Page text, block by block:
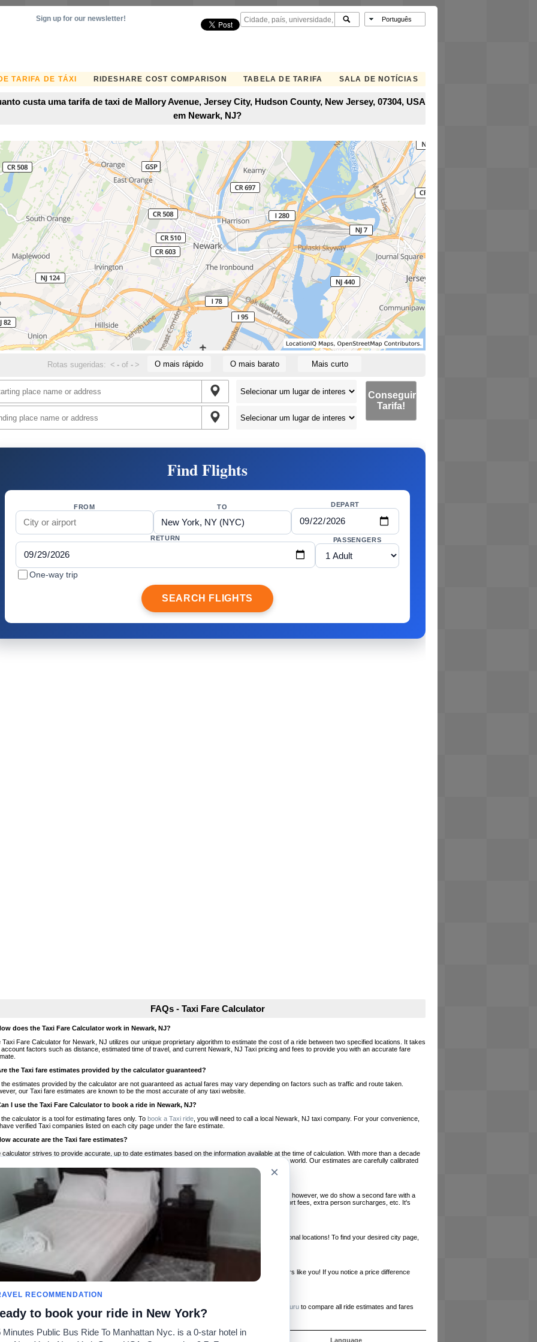
TARIFA DE TÁXI RIDESHARE COST COMPARISON TABELA DE TARIFA SALA DE NOTÍCIAS
Sign up for our newsletter!
custa uma tarifa de taxi de Mallory Avenue, Jersey City, Hudson County, New Jersey, 07304, USA
em Newark, NJ?
Rotas sugeridas: < - of- > O mais rápido O mais barato Mais curto
Conseguir
Tarifa!
Find Flights
FROM TO DEPART
RETURN PASSENGERS
One-way trip
SEARCH FLIGHTS
FAQs - Taxi Fare Calculator
does the Taxi Fare Calculator work in Newark, NJ?
Taxi Fare Calculator for Newark, NJ utilizes our unique proprietary algorithm to estimate the cost of a ride between two specified locations. It takes
account factors such as distance, estimated time of travel, and current Newark, NJ Taxi pricing and fees to provide you with an accurate fare
the Taxi fare estimates provided by the calculator guaranteed?
the estimates provided by the calculator are not guaranteed as actual fares may vary depending on factors such as traffic and route taken.
our Taxi fare estimates are known to be the most accurate of any taxi website.
I use the Taxi Fare Calculator to book a ride in Newark, NJ?
calculator is a tool for estimating fares only. To book a Taxi ride , you will need to call a local Newark, NJ taxi company. For your convenience,
verified Taxi companies listed on each city page under the fare estimate.
accurate are the Taxi fare estimates?
calculator strives to provide accurate, up to date estimates based on the information available at the time of calculation. With more than a decade
a half of experience, Taxi Fare Finder is the proven, trusted trip companion for travelers around the world. Our estimates are carefully calibrated
on local taxi rates and actual taxi prices.
the Taxi estimates include tips or other additional charges?
the estimates provided by the calculator do not include tips or any other potential additional charges, however, we do show a second fare with a
tip included for your planning purposes. We also list out any additional charges you may incur, airport fees, extra person surcharges, etc. It's
to consider these factors when budgeting for your Taxi ride.
I use the Taxi calculator for international rides?
you can use our Taxi Fare Calculators for international rides. We support more than 1,000 international locations! To find your desired city page,
our search bar in the upper right hand corner.
often is the calculator updated?
calculator is updated regularly by our team of transportation enthusiasts and by community members like you! If you notice a price difference
our estimate and your real time fare please
let us know
so we can continue to optimize our site.
I compare ride estimates across multiple companies?
RideGuru to compare all ride estimates and fares
Language
Comunidade
Calculadores de Tarifa de
×
RECOMMENDATION
to book your ride in New York?
Minutes Public Bus Ride To Manhattan Nyc. is a 0-star hotel in